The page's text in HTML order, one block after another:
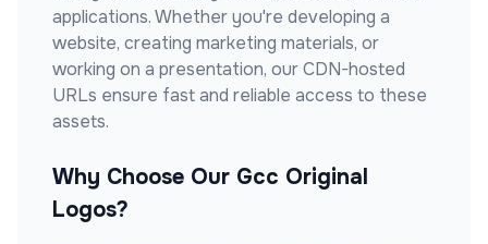
applications. Whether you're developing a
website, creating marketing materials, or
working on a presentation, our CDN-hosted
URLs ensure fast and reliable access to these
assets.
Why Choose Our Gcc Original
Logos?